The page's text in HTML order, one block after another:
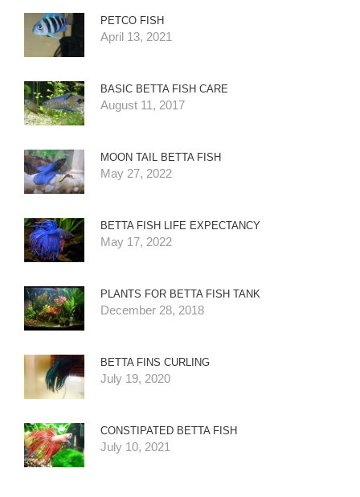
PETCO FISH
April 13, 2021
BASIC BETTA FISH CARE
August 11, 2017
MOON TAIL BETTA FISH
May 27, 2022
BETTA FISH LIFE EXPECTANCY
May 17, 2022
PLANTS FOR BETTA FISH TANK
December 28, 2018
BETTA FINS CURLING
July 19, 2020
CONSTIPATED BETTA FISH
July 10, 2021